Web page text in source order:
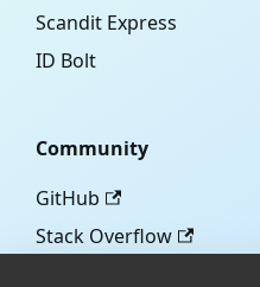
Scandit Express
ID Bolt
Community
GitHub
Stack Overflow